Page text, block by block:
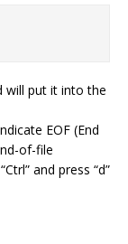
will put it into the
EOF (End
of-file
and press “d”